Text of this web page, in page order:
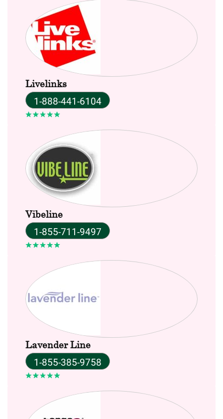
Livelinks
1-888-441-6104
Vibeline
1-855-711-9497
Lavender Line
1-855-385-9758